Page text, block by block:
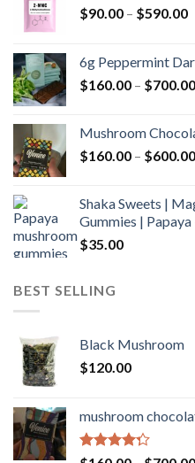
$90.00 – $590.00
6g Peppermint
$160.00 – $700.00
Mushroom
$160.00 – $600.00
Shaka Sweets |
Gummies |
$35.00
BEST SELLING
Black Mushroom
$120.00
mushroom